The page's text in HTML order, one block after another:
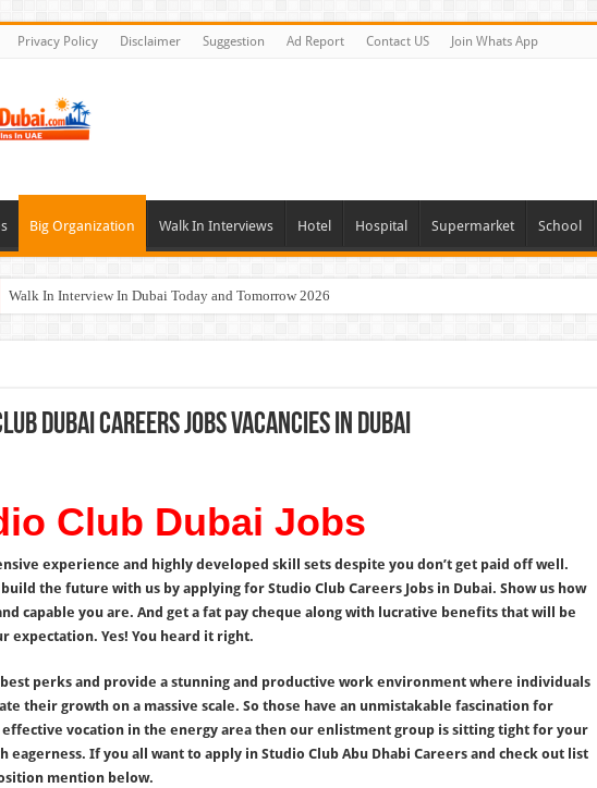
Privacy Policy Disclaimer Suggestion Ad Report Contact US Join Whats App
Big Organization Walk In Interviews Hotel Hospital Supermarket School
Walk In Interview In Dubai Today and Tomorrow 2026
DOMASCO Qatar Careers Jobs Vacancies Available Now
Dubai Careers Jobs Vacancies In Dubai
Club Dubai Jobs
experience and highly developed skill sets despite you don’t get paid off well.
the future with us by applying for Studio Club Careers Jobs in Dubai. Show us how
capable you are. And get a fat pay cheque along with lucrative benefits that will be
expectation. Yes! You heard it right.
perks and provide a stunning and productive work environment where individuals
their growth on a massive scale. So those have an unmistakable fascination for
effective vocation in the energy area then our enlistment group is sitting tight for your
eagerness. If you all want to apply in Studio Club Abu Dhabi Careers and check out list
mention below.